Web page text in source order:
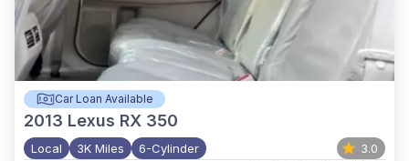
Car Loan Available
2013 Lexus RX 350
Local 3K Miles 6-Cylinder 3.0